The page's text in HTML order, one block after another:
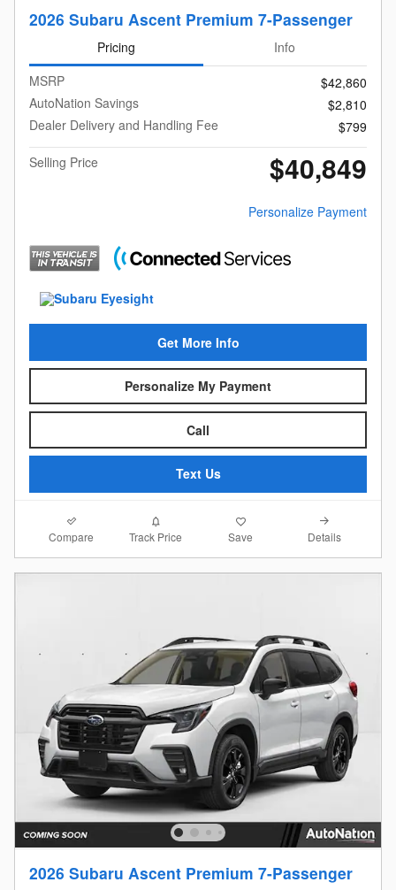
2026 Subaru Ascent Premium 7-Passenger
Pricing
Info
MSRP
$42,860
AutoNation Savings
$2,810
Dealer Delivery and Handling Fee
$799
Selling Price
$40,849
Personalize Payment
Get More Info
Personalize My Payment
Call
Text Us
Compare Track Price Save Details
2026 Subaru Ascent Premium 7-Passenger